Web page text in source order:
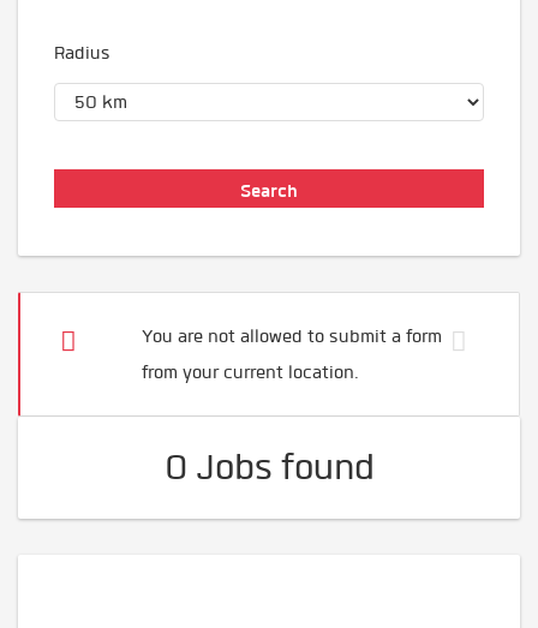
Radius
You are not allowed to submit a form
from your current location.
0 Jobs found